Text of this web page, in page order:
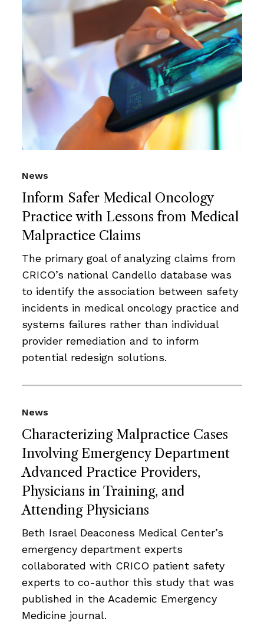
Inform Safer Medical Oncology
Practice with Lessons from Medical
Malpractice Claims
News
The primary goal of analyzing claims from
CRICO’s national Candello database was
to identify the association between safety
incidents in medical oncology practice and
systems failures rather than individual
provider remediation and to inform
potential redesign solutions.
Characterizing Malpractice Cases
Involving Emergency Department
Advanced Practice Providers,
Physicians in Training, and
Attending Physicians
News
Beth Israel Deaconess Medical Center’s
emergency department experts
collaborated with CRICO patient safety
experts to co-author this study that was
published in the Academic Emergency
Medicine journal.